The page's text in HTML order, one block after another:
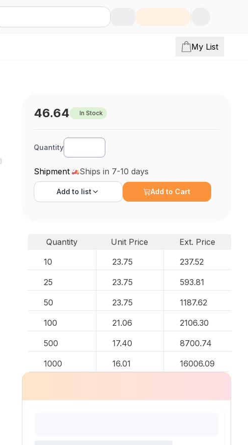
My List
46.64 In Stock
Quantity
Shipment Ships in 7-10 days
Add to list Add to Cart
Quantity Unit Price
Ext. Price
10
23.75 237.52
25 23.75 593.81
50 23.75 1187.62
100 21.06 2106.30
500 17.40 8700.74
1000 16.01 16006.09